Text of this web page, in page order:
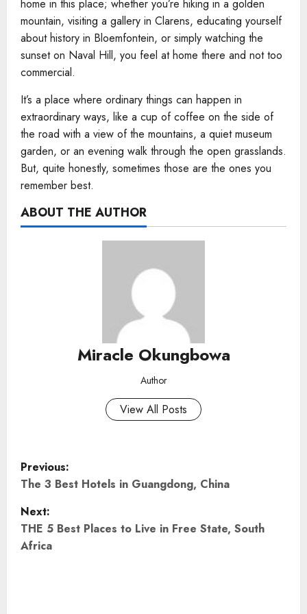
home in this place; whether you’re hiking in a golden
mountain, visiting a gallery in Clarens, educating yourself
about history in Bloemfontein, or simply watching the
sunset on Naval Hill, you feel at home there and not too
commercial.
It’s a place where ordinary things can happen in
extraordinary ways, like a cup of coffee on the side of
the road with a view of the mountains, a quiet museum
garden, or an evening walk through the open grasslands.
But, quite honestly, sometimes those are the ones you
remember best.
ABOUT THE AUTHOR
Miracle Okungbowa
Author
View All Posts
P
o
s
t
Previous:
The 3 Best Hotels in Guangdong, China
Next:
THE 5 Best Places to Live in Free State, South
Africa